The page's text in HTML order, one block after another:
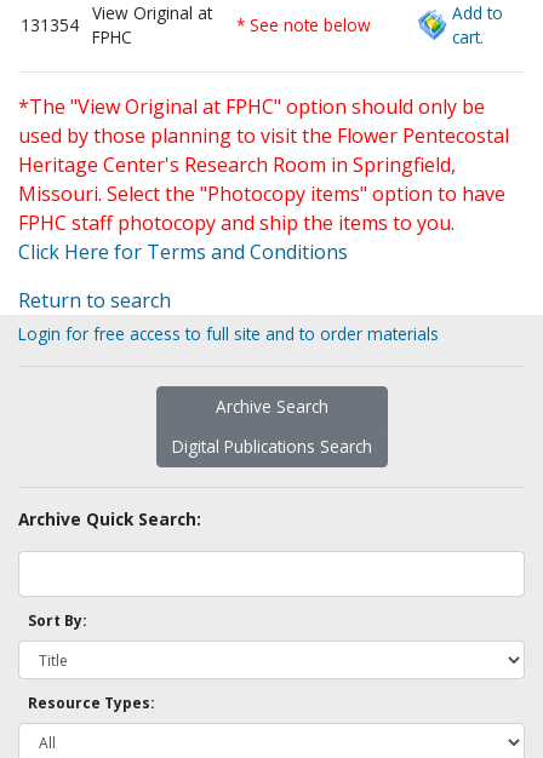
131354
View Original at
FPHC
* See note below
Add to
cart.
*The "View Original at FPHC" option should only be
used by those planning to visit the Flower Pentecostal
Heritage Center's Research Room in Springfield,
Missouri. Select the "Photocopy items" option to have
FPHC staff photocopy and ship the items to you.
Click Here for Terms and Conditions
Return to search
Login for free access to full site and to order materials
Archive Search
Digital Publications Search
Archive Quick Search:
Sort By:
Resource Types: